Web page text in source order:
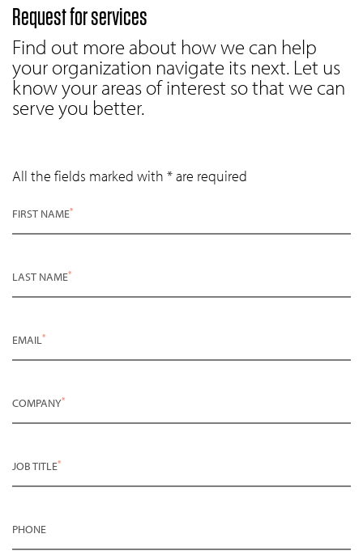
Request for services
Find out more about how we can help
your organization navigate its next. Let us
know your areas of interest so that we can
serve you better.
All the fields marked with * are required
FIRST NAME*
LAST NAME*
EMAIL*
COMPANY*
JOB TITLE*
PHONE